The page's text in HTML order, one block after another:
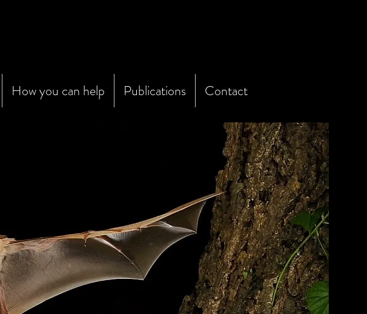
How you can help Publications Contact